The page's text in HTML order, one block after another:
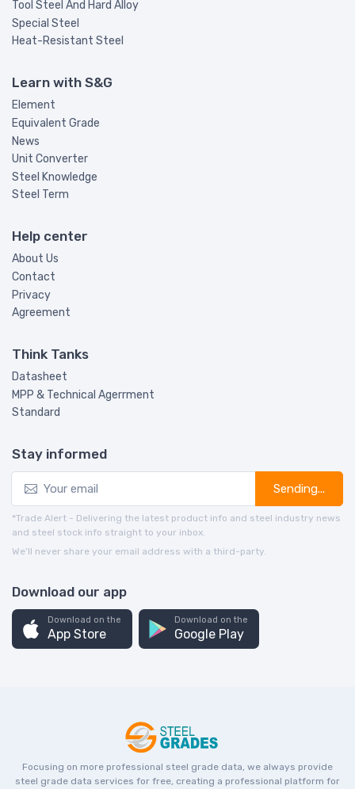
Tool Steel And Hard Alloy
Special Steel
Heat-Resistant Steel
Learn with S&G
Element
Equivalent Grade
News
Unit Converter
Steel Knowledge
Steel Term
Help center
About Us
Contact
Privacy
Agreement
Think Tanks
Datasheet
MPP & Technical Agerrment
Standard
Stay informed
Sending...
*Trade Alert - Delivering the latest product info and steel industry news
and steel stock info straight to your inbox.
We’ll never share your email address with a third-party.
Download our app
Download on the
App Store
Download on the
Google Play
Focusing on more professional steel grade data, we always provide
steel grade data services for free, creating a professional platform for